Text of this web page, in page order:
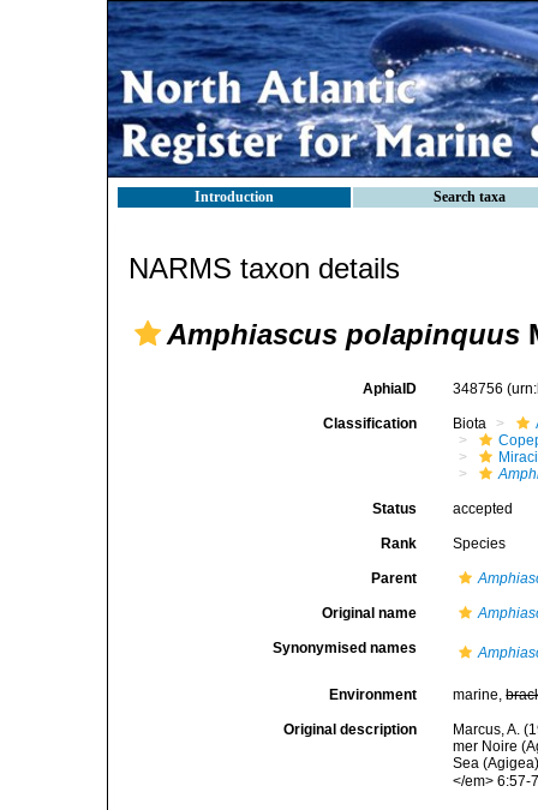
Introduction Search taxa
NARMS taxon details
Amphiascus polapinquus
AphiaID 348756
Classification Biota
Status accepted
Rank Species
Parent
Original name
Synonymised names
Environment marine,
Original description
Marcus, A.
mer Noire
Sea
</em> 6:57-